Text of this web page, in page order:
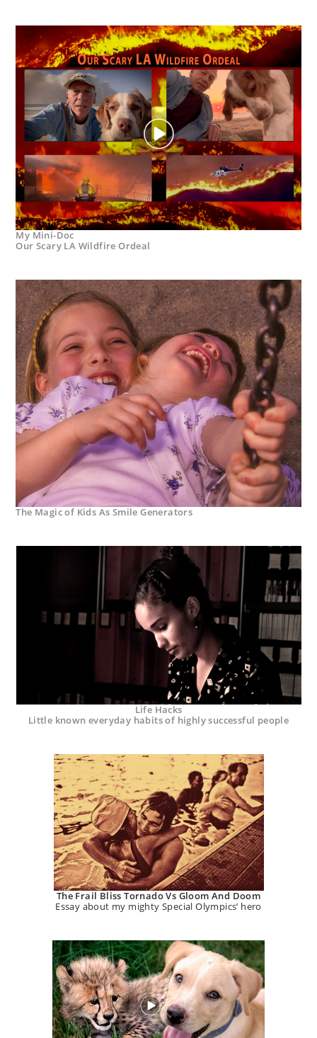
My Mini-Doc
Our Scary LA Wildfire Ordeal
The Magic of Kids As Smile Generators
Life Hacks
Little known everyday habits of highly successful people
The Frail Bliss Tornado Vs Gloom And Doom
Essay about my mighty Special Olympics’ hero